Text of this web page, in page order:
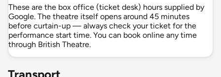
These are the box office (ticket desk) hours supplied by
Google. The theatre itself opens around 45 minutes
before curtain-up — always check your ticket for the
performance start time. You can book online any time
through British Theatre.